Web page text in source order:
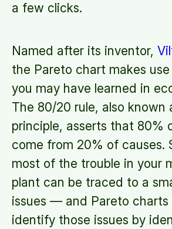
a few clicks.
Named after its inventor,
the Pareto chart makes
you may have learned in
The 80/20 rule, also known
principle, asserts that 80%
come from 20% of causes.
most of the trouble in your
plant can be traced to a
issues — and Pareto charts
identify those issues by